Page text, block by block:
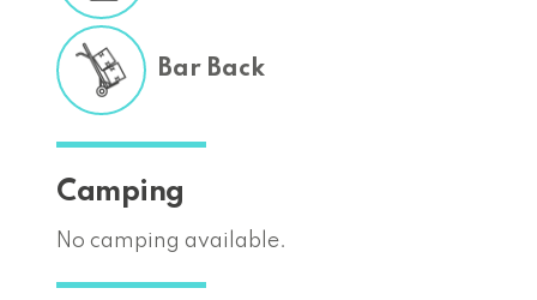
Bar Back
Camping
No camping available.